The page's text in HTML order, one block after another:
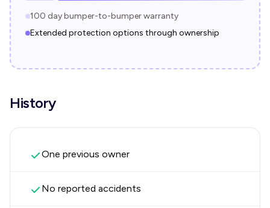
100 day bumper-to-bumper warranty
Extended protection options through ownership
History
One previous owner
No reported accidents